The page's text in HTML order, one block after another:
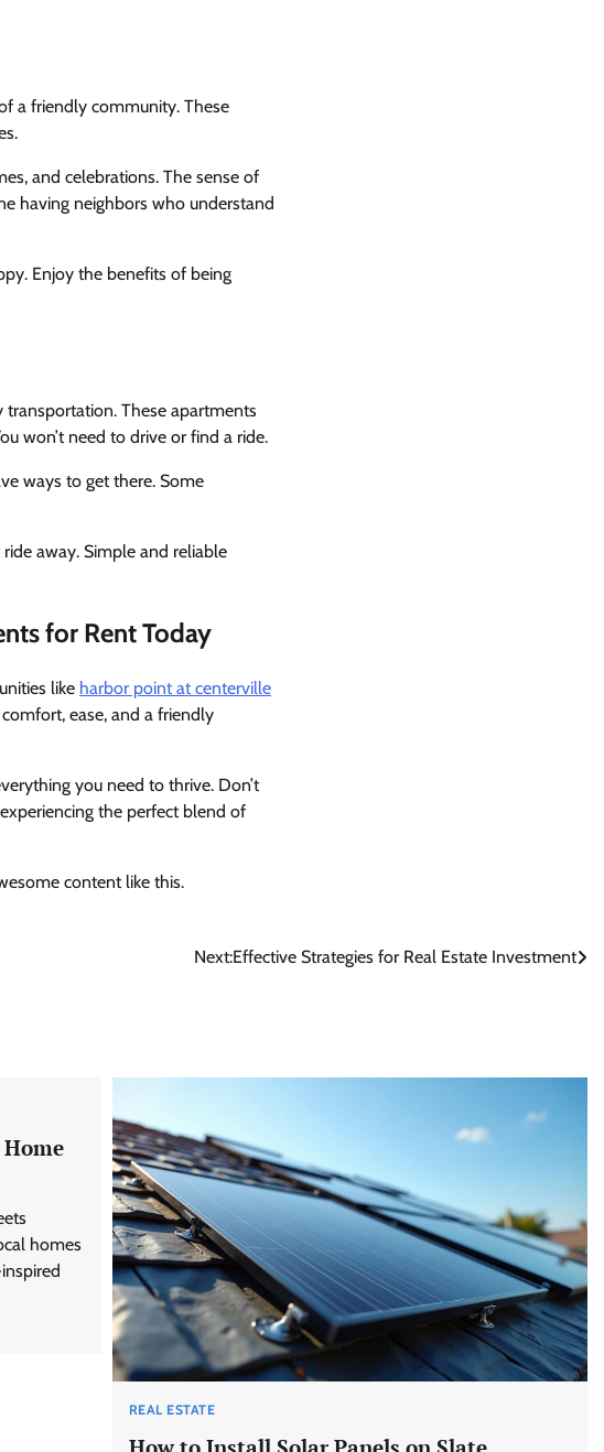
a friendly community. These
and celebrations. The sense of
having neighbors who understand
Enjoy the benefits of being
These apartments
won’t need to drive or find a ride.
ways to get there. Some
away. Simple and reliable
for Rent Today
like harbor point at centerville
ease, and a friendly
you need to thrive. Don’t
the perfect blend of
content like this.
Next:Effective Strategies for Real Estate Investment
homes
REAL ESTATE